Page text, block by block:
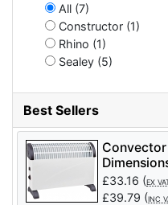
All (7)
Constructor (1)
Rhino (1)
Sealey (5)
Best Sellers
x
£33.16 (EX
£39.79 (INC